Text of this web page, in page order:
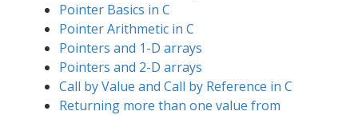
Pointer Basics in C
Pointer Arithmetic in C
Pointers and 1-D arrays
Pointers and 2-D arrays
Call by Value and Call by Reference in C
Returning more than one value from